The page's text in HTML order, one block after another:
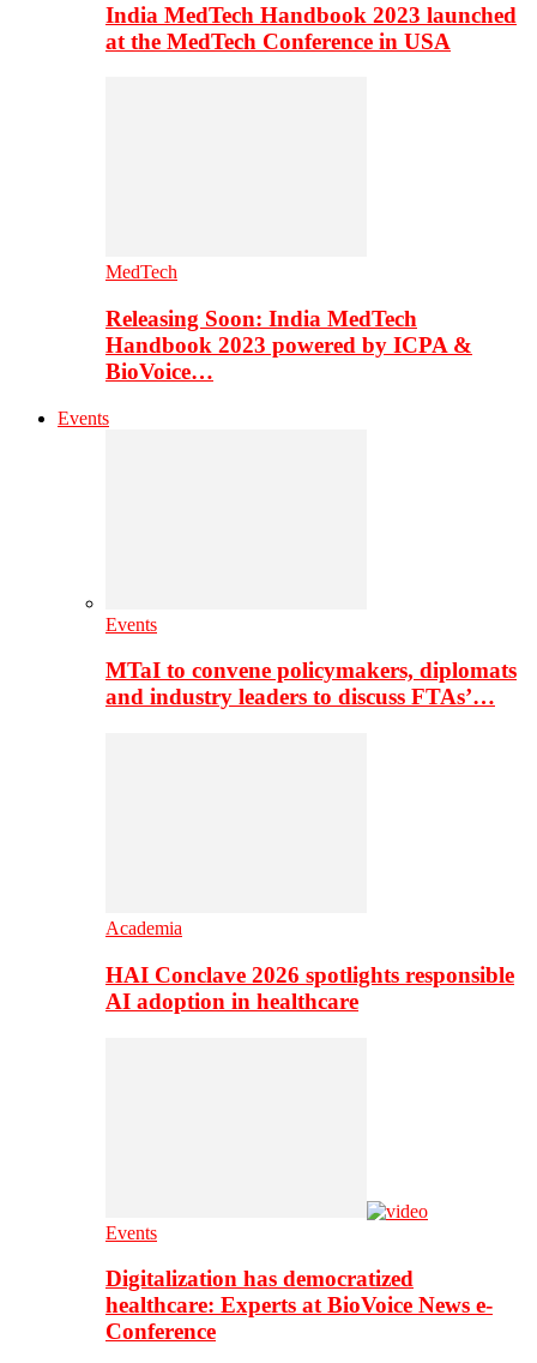
India MedTech Handbook 2023 launched
at the MedTech Conference in USA
MedTech
Releasing Soon: India MedTech
Handbook 2023 powered by ICPA &
BioVoice…
Events
Events
MTaI to convene policymakers, diplomats
and industry leaders to discuss FTAs’…
Academia
HAI Conclave 2026 spotlights responsible
AI adoption in healthcare
Events
Digitalization has democratized
healthcare: Experts at BioVoice News e-
Conference